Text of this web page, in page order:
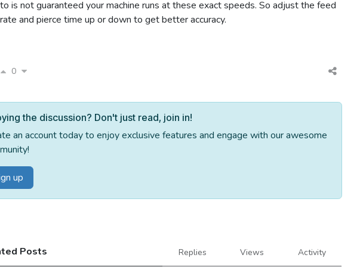
to is not guaranteed your machine runs at these exact speeds. So adjust the feed
rate and pierce time up or down to get better accuracy.
0
the discussion? Don't just read, join in!
an account today to enjoy exclusive features and engage with our awesome
up
Posts Replies Views Activity